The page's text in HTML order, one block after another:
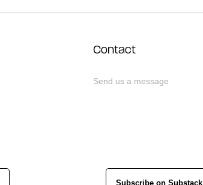
Contact
Send us a message
Subscribe on Substack